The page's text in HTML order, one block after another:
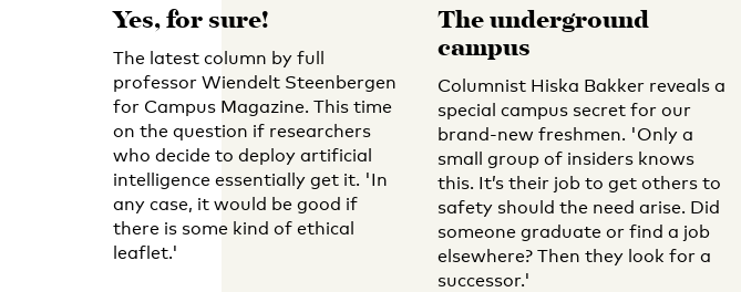
Yes, for sure!
The latest column by full
professor Wiendelt Steenbergen
for Campus Magazine. This time
on the question if researchers
who decide to deploy artificial
intelligence essentially get it. 'In
any case, it would be good if
there is some kind of ethical
leaflet.'
The underground
campus
Columnist Hiska Bakker reveals a
special campus secret for our
brand-new freshmen. 'Only a
small group of insiders knows
this. It’s their job to get others to
safety should the need arise. Did
someone graduate or find a job
elsewhere? Then they look for a
successor.'